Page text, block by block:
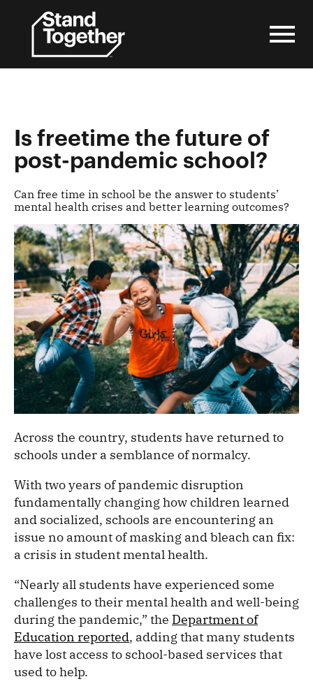
content
Is freetime the future of
post-pandemic school?
Can free time in school be the answer to students’
mental health crises and better learning outcomes?
Across the country, students have returned to
schools under a semblance of normalcy.
With two years of pandemic disruption
fundamentally changing how children learned
and socialized, schools are encountering an
issue no amount of masking and bleach can fix:
a crisis in student mental health.
“Nearly all students have experienced some
challenges to their mental health and well-being
during the pandemic,” the Department of
Education reported, adding that many students
have lost access to school-based services that
used to help.